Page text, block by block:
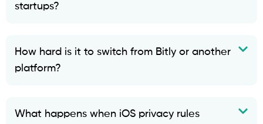
startups?
How hard is it to switch from Bitly or another
platform?
What happens when iOS privacy rules